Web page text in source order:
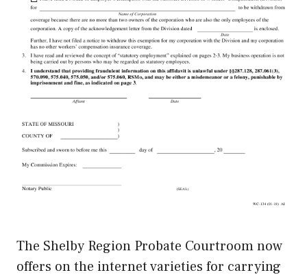
The Shelby Region Probate Courtroom now
offers on the internet varieties for carrying